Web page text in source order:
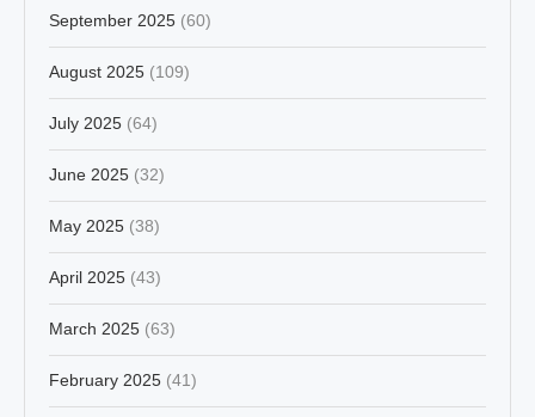
September 2025 (60)
August 2025 (109)
July 2025 (64)
June 2025 (32)
May 2025 (38)
April 2025 (43)
March 2025 (63)
February 2025 (41)